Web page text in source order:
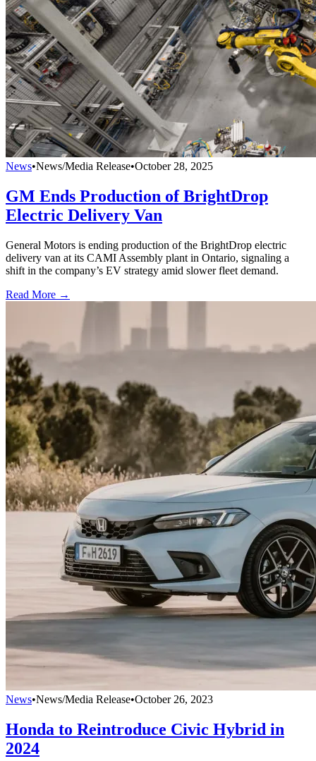
News•News/Media Release•October 28, 2025
GM Ends Production of BrightDrop
Electric Delivery Van
General Motors is ending production of the BrightDrop electric
delivery van at its CAMI Assembly plant in Ontario, signaling a
shift in the company’s EV strategy amid slower fleet demand.
Read More →
News•News/Media Release•October 26, 2023
Honda to Reintroduce Civic Hybrid in
2024